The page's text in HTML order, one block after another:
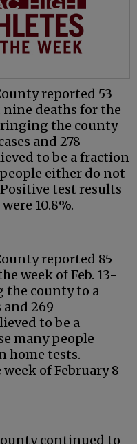
reported 53
nine deaths for the
the county
and 278
to be a fraction
either do not
test results
10.8%.
reported 85
week of Feb. 13-
the county to a
and 269
to be a
many people
home tests.
of February 8
continued to